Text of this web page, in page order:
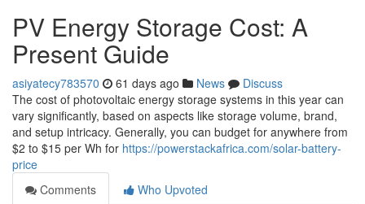
PV Energy Storage Cost: A
Present Guide
asiyatecy783570 61 days ago News
Discuss
The cost of photovoltaic energy storage systems in this year can
vary significantly, based on aspects like storage volume, brand,
and setup intricacy. Generally, you can budget for anywhere from
$2 to $15 per Wh for https://powerstackafrica.com/solar-battery-
price
Comments
Who Upvoted